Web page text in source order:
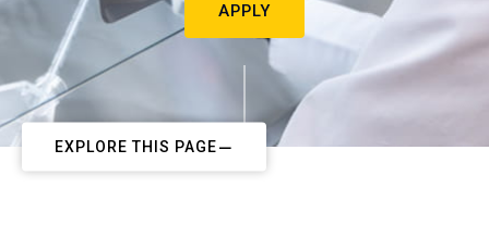
APPLY
EXPLORE THIS PAGE